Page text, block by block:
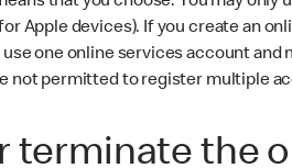
Apple devices). If you create an
one online services account
not permitted to register multiple
terminate the